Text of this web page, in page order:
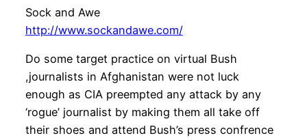
Sock and Awe
http://www.sockandawe.com/
Do some target practice on virtual Bush
,journalists in Afghanistan were not luck
enough as CIA preempted any attack by any
‘rogue’ journalist by making them all take off
their shoes and attend Bush’s press confrence